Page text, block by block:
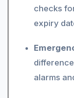
checks
expiry
alarms